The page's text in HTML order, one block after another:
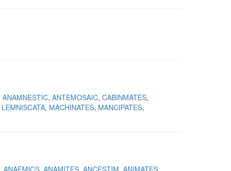
ANAMNESTIC ANTEMOSAIC CABINMATES
LEMNISCATA MACHINATES MANCIPATES
ANAEMICS ANAMITES ANCESTIM ANIMATES